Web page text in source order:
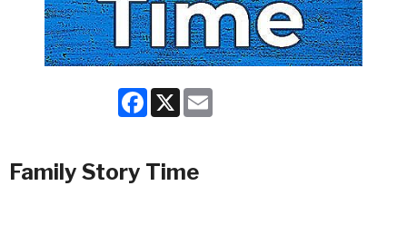
Facebook
X
Family Story Time